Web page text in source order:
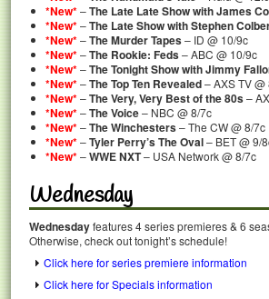
*New*–The Late Late Show with James
*New*–The Late Show with Stephen
*New*–The Murder Tapes– ID @ 10/9c
*New*–The Rookie: Feds– ABC @ 10/9c
*New*–The Tonight Show with Jimmy
*New*–The Top Ten Revealed– AXS TV @
*New*–The Very, Very Best of the 80s–
*New*–The Voice– NBC @ 8/7c
*New*–The Winchesters– The CW @ 8/7c
*New*–Tyler Perry’s The Oval– BET @ 9/
*New*–WWE NXT– USA Network @ 8/7c
Wednesday
Wednesdayfeatures 4 series premieres & 6
Otherwise, check out tonight’s schedule!
Click here for series premiere information
Click here for Specials information